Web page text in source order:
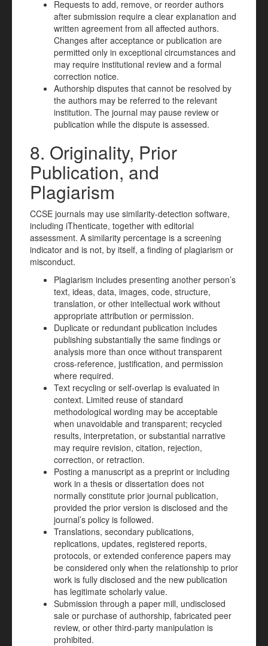
Requests to add, remove, or reorder authors
after submission require a clear explanation and
written agreement from all affected authors.
Changes after acceptance or publication are
permitted only in exceptional circumstances and
may require institutional review and a formal
correction notice.
Authorship disputes that cannot be resolved by
the authors may be referred to the relevant
institution. The journal may pause review or
publication while the dispute is assessed.
8. Originality, Prior
Publication, and
Plagiarism
CCSE journals may use similarity-detection software,
including iThenticate, together with editorial
assessment. A similarity percentage is a screening
indicator and is not, by itself, a finding of plagiarism or
misconduct.
Plagiarism includes presenting another person’s
text, ideas, data, images, code, structure,
translation, or other intellectual work without
appropriate attribution or permission.
Duplicate or redundant publication includes
publishing substantially the same findings or
analysis more than once without transparent
cross-reference, justification, and permission
where required.
Text recycling or self-overlap is evaluated in
context. Limited reuse of standard
methodological wording may be acceptable
when unavoidable and transparent; recycled
results, interpretation, or substantial narrative
may require revision, citation, rejection,
correction, or retraction.
Posting a manuscript as a preprint or including
work in a thesis or dissertation does not
normally constitute prior journal publication,
provided the prior version is disclosed and the
journal’s policy is followed.
Translations, secondary publications,
replications, updates, registered reports,
protocols, or extended conference papers may
be considered only when the relationship to prior
work is fully disclosed and the new publication
has legitimate scholarly value.
Submission through a paper mill, undisclosed
sale or purchase of authorship, fabricated peer
review, or other third-party manipulation is
prohibited.